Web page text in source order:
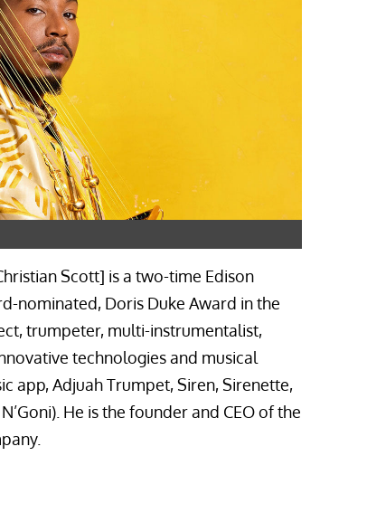
Scott] is a two-time Edison
nominated, Doris Duke Award in the
trumpeter, multi-instrumentalist,
technologies and musical
app, Adjuah Trumpet, Siren, Sirenette,
He is the founder and CEO of the